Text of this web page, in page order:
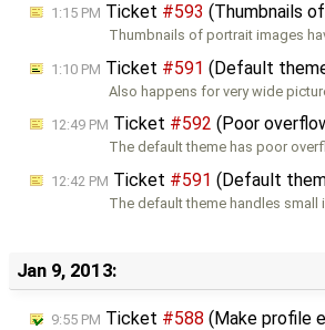
1:15 PM Ticket #593 (Thumbnails
Thumbnails of portrait images
1:10 PM Ticket #591 (Default
Also happens for very wide
12:49 PM Ticket #592 (Poor
The default theme has poor
12:42 PM Ticket #591 (Default
The default theme handles small
Jan 9, 2013:
9:55 PM Ticket #588 (Make profile